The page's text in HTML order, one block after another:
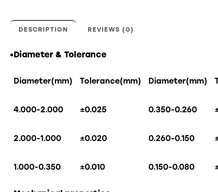
DESCRIPTION REVIEWS (0)
•Diameter & Tolerance
Diameter(mm) Tolerance(mm) Diameter(mm)
4.000-2.000 ±0.025 0.350-0.260
2.000-1.000 ±0.020 0.260-0.150
1.000-0.350 ±0.010 0.150-0.080